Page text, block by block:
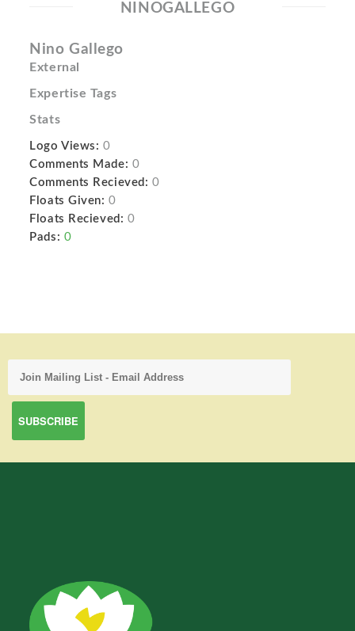
NINOGALLEGO
Nino Gallego
External
Expertise Tags
Stats
Logo Views: 0
Comments Made: 0
Comments Recieved: 0
Floats Given: 0
Floats Recieved: 0
Pads: 0